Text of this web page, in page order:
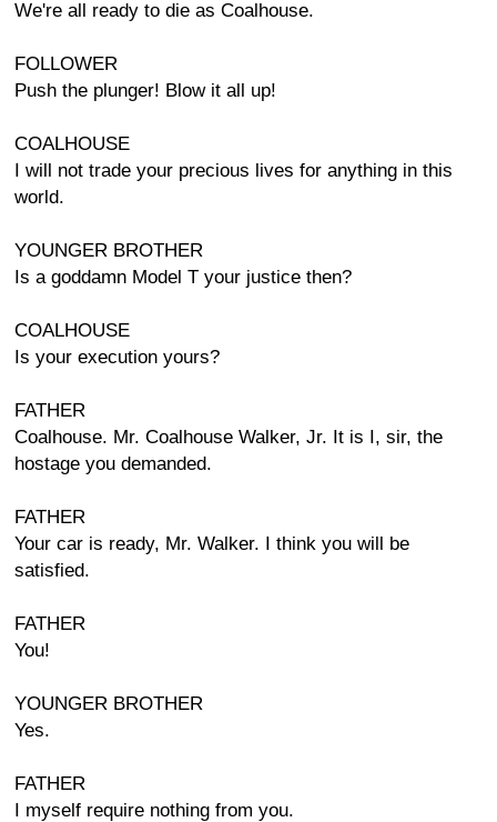
We're all ready to die as Coalhouse.
FOLLOWER
Push the plunger! Blow it all up!
COALHOUSE
I will not trade your precious lives for anything in this
world.
YOUNGER BROTHER
Is a goddamn Model T your justice then?
COALHOUSE
Is your execution yours?
FATHER
Coalhouse. Mr. Coalhouse Walker, Jr. It is I, sir, the
hostage you demanded.
FATHER
Your car is ready, Mr. Walker. I think you will be
satisfied.
FATHER
You!
YOUNGER BROTHER
Yes.
FATHER
I myself require nothing from you.